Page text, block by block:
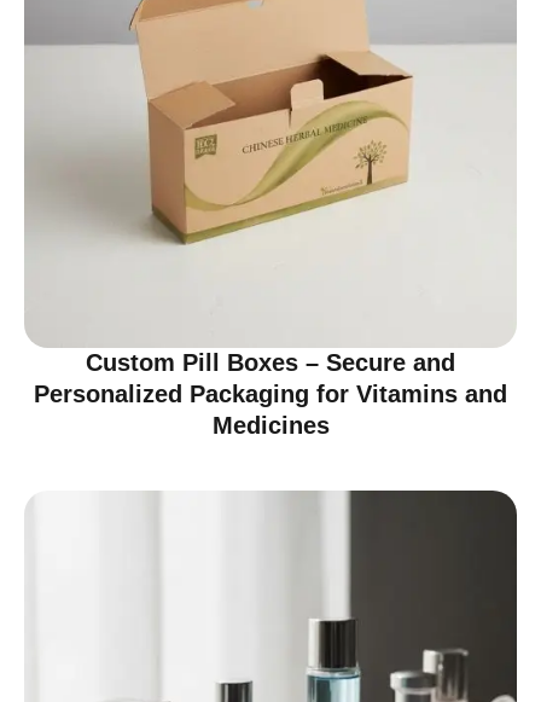
Custom Pill Boxes – Secure and
Personalized Packaging for Vitamins and
Medicines